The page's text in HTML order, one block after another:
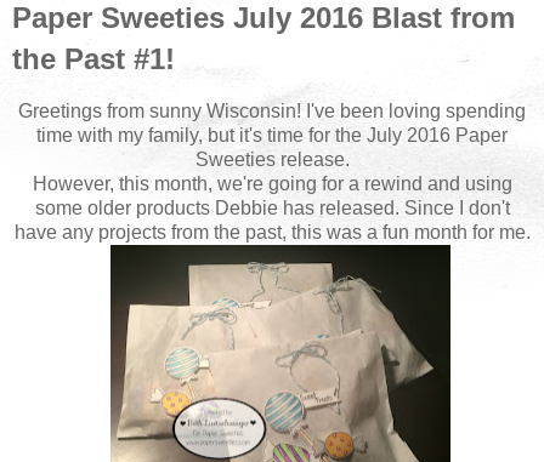
Paper Sweeties July 2016 Blast from
the Past #1!
Greetings from sunny Wisconsin! I've been loving spending
time with my family, but it's time for the July 2016 Paper
Sweeties release.
However, this month, we're going for a rewind and using
some older products Debbie has released. Since I don't
have any projects from the past, this was a fun month for me.